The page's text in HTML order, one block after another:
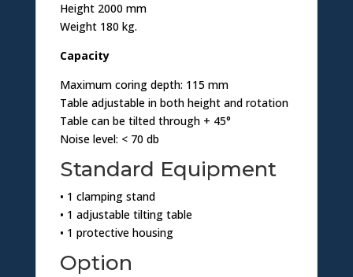
Height 2000 mm
Weight 180 kg.
Capacity
Maximum coring depth: 115 mm
Table adjustable in both height and rotation
Table can be tilted through + 45°
Noise level: < 70 db
Standard Equipment
• 1 clamping stand
• 1 adjustable tilting table
• 1 protective housing
Option